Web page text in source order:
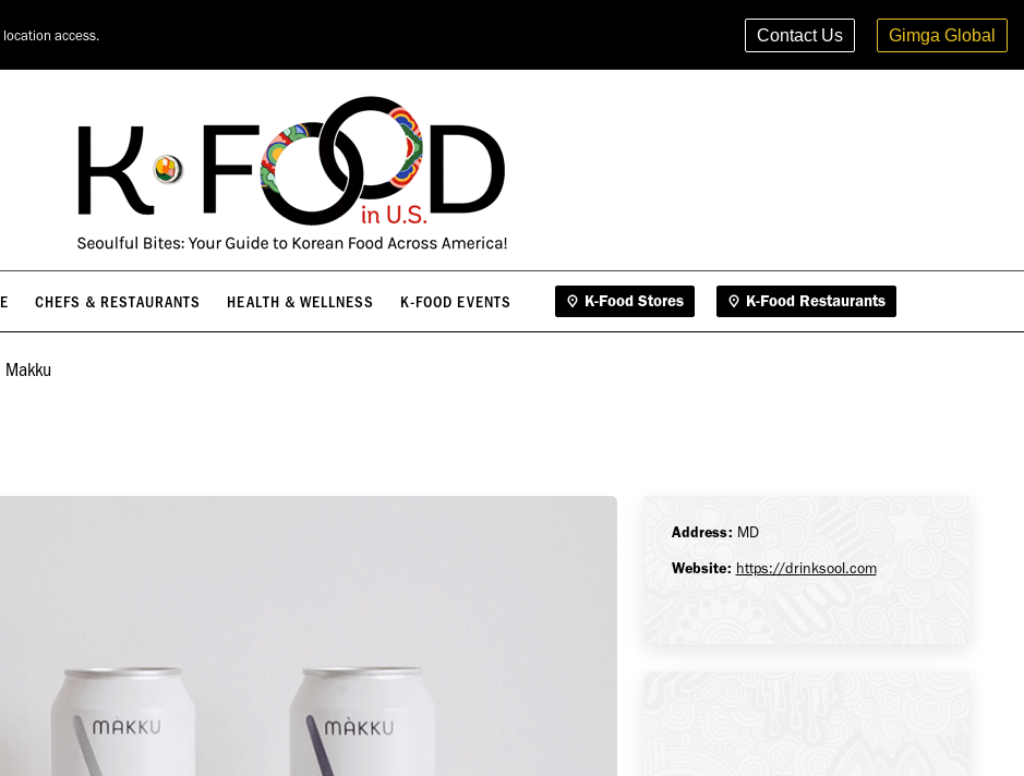
access. Contact Us Gimga Global
CHEFS & RESTAURANTS HEALTH & WELLNESS K-FOOD EVENTS K-Food Stores K-Food Restaurants
Makku
Address: MD
Website: https://drinksool.com
CHEFS & RESTAURANTS K-Food Restaurants